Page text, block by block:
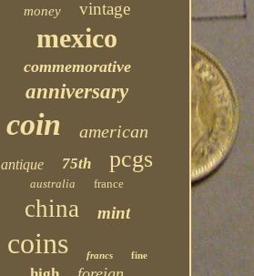
money vintage
mexico
commemorative
anniversary
coin american
antique 75th pcgs
australia france
china mint
coins francs fine